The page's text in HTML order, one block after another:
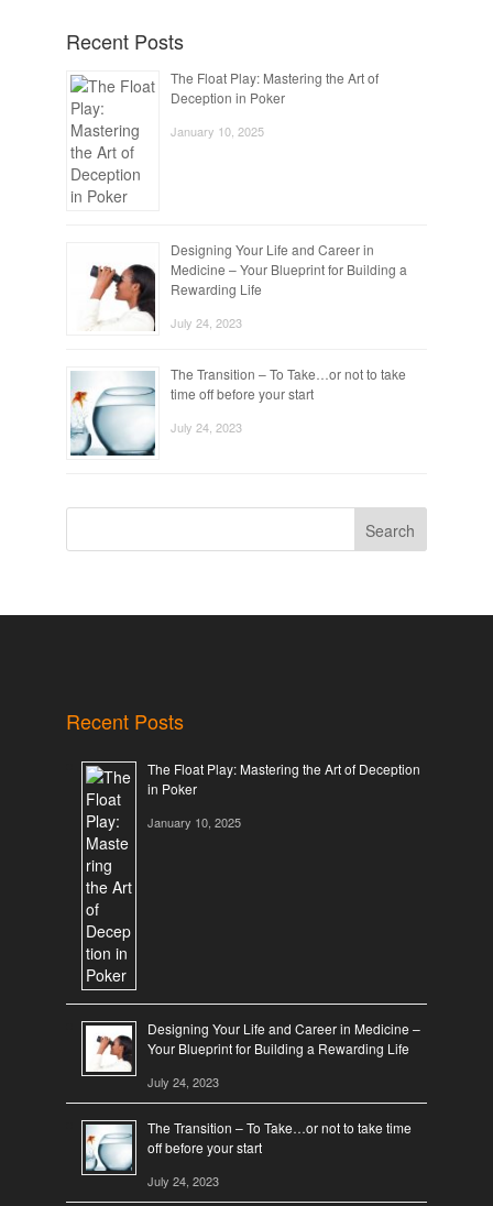
Recent Posts
The Float Play: Mastering the Art of
Deception in Poker
January 10, 2025
Designing Your Life and Career in
Medicine – Your Blueprint for Building a
Rewarding Life
July 24, 2023
The Transition – To Take…or not to take
time off before your start
July 24, 2023
Search
Recent Posts
The Float Play: Mastering the Art of Deception
in Poker
January 10, 2025
Designing Your Life and Career in Medicine –
Your Blueprint for Building a Rewarding Life
July 24, 2023
The Transition – To Take…or not to take time
off before your start
July 24, 2023